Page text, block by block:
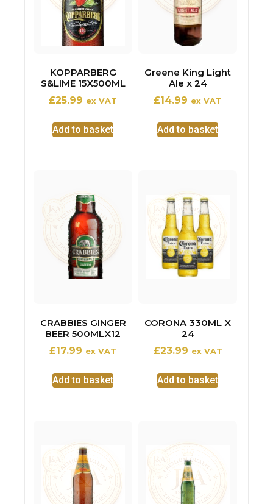
KOPPARBERG
S&LIME 15X500ML
£25.99 ex VAT
Add to basket
Greene King Light
Ale x 24
£14.99 ex VAT
Add to basket
CRABBIES GINGER
BEER 500MLX12
£17.99 ex VAT
Add to basket
CORONA 330ML X
24
£23.99 ex VAT
Add to basket